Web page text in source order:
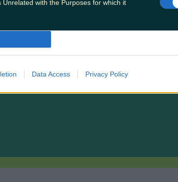
with the Purposes for which it
Data Access Privacy Policy
to…